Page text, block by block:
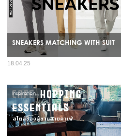
SNEAKERS MATCHING WITH SUIT
18.04.25
Inspiration